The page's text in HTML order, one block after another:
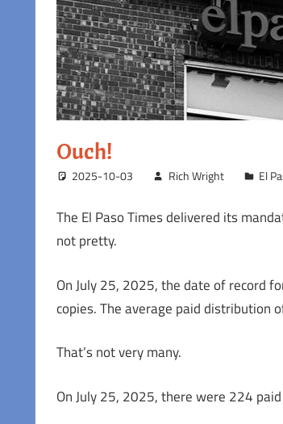
Ouch!
2025-10-03 Rich Wright El
The El Paso Times delivered its
not pretty.
On July 25, 2025, the date of record
copies. The average paid distribution
That’s not very many.
On July 25, 2025, there were 224